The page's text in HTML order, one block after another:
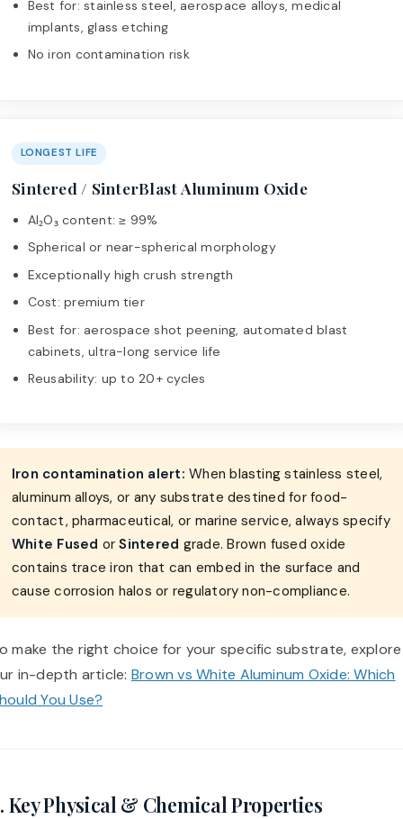
Best for: stainless steel, aerospace alloys, medical
implants, glass etching
No iron contamination risk
LONGEST LIFE
Sintered / SinterBlast Aluminum Oxide
Al₂O₃ content: ≥ 99%
Spherical or near-spherical morphology
Exceptionally high crush strength
Cost: premium tier
Best for: aerospace shot peening, automated blast
cabinets, ultra-long service life
Reusability: up to 20+ cycles
Iron contamination alert: When blasting stainless steel,
aluminum alloys, or any substrate destined for food-
contact, pharmaceutical, or marine service, always specify
White Fused orSintered grade. Brown fused oxide
contains trace iron that can embed in the surface and
cause corrosion halos or regulatory non-compliance.
make the right choice for your specific substrate, explore
in-depth article: Brown vs White Aluminum Oxide: Which
You Use?
Key Physical & Chemical Properties